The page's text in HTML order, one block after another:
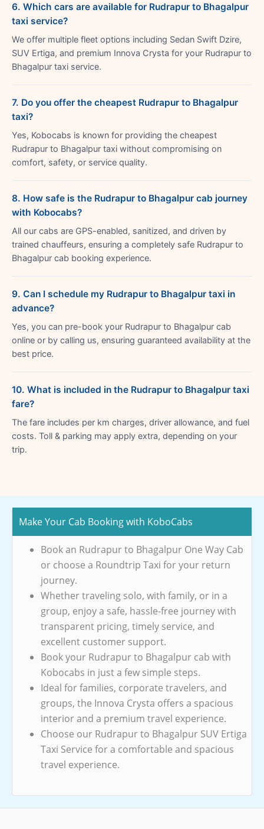
6. Which cars are available for Rudrapur to Bhagalpur
taxi service?
We offer multiple fleet options including Sedan Swift Dzire,
SUV Ertiga, and premium Innova Crysta for your Rudrapur to
Bhagalpur taxi service.
7. Do you offer the cheapest Rudrapur to Bhagalpur
taxi?
Yes, Kobocabs is known for providing the cheapest
Rudrapur to Bhagalpur taxi without compromising on
comfort, safety, or service quality.
8. How safe is the Rudrapur to Bhagalpur cab journey
with Kobocabs?
All our cabs are GPS-enabled, sanitized, and driven by
trained chauffeurs, ensuring a completely safe Rudrapur to
Bhagalpur cab booking experience.
9. Can I schedule my Rudrapur to Bhagalpur taxi in
advance?
Yes, you can pre-book your Rudrapur to Bhagalpur cab
online or by calling us, ensuring guaranteed availability at the
best price.
10. What is included in the Rudrapur to Bhagalpur taxi
fare?
The fare includes per km charges, driver allowance, and fuel
costs. Toll & parking may apply extra, depending on your
trip.
Make Your Cab Booking with KoboCabs
Book an Rudrapur to Bhagalpur One Way Cab
or choose a Roundtrip Taxi for your return
journey.
Whether traveling solo, with family, or in a
group, enjoy a safe, hassle-free journey with
transparent pricing, timely service, and
excellent customer support.
Book your Rudrapur to Bhagalpur cab with
Kobocabs in just a few simple steps.
Ideal for families, corporate travelers, and
groups, the Innova Crysta offers a spacious
interior and a premium travel experience.
Choose our Rudrapur to Bhagalpur SUV Ertiga
Taxi Service for a comfortable and spacious
travel experience.